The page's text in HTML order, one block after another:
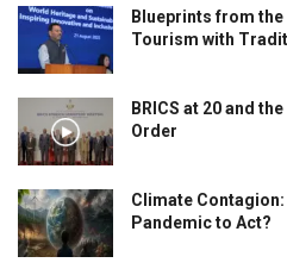
Blueprints from the
Tourism with
BRICS at 20 and
Order
Climate
Pandemic to Act?